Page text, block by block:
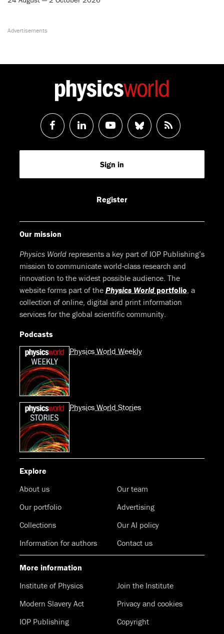
Follow
us
Follow
us
LinkedIn
Watch
us
Youtube
Follow
us
RSS
Feed
Sign in
Register
Our mission
Physics World represents a key part of IOP Publishing’s
mission to communicate world-class research and
innovation to the widest possible audience. The
website forms part of the Physics World portfolio , a
collection of online, digital and print information
services for the global scientific community.
Podcasts
Physics World Weekly
Physics World Stories
Explore
About us
Our team
Our portfolio
Advertising
Collections
Our AI policy
Information for authors
Contact us
More information
Institute of Physics
Join the Institute
Modern Slavery Act
Privacy and cookies
IOP Publishing
Copyright